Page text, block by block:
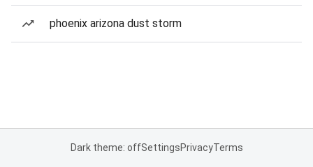
phoenix arizona dust storm
Dark theme: offSettingsPrivacyTerms